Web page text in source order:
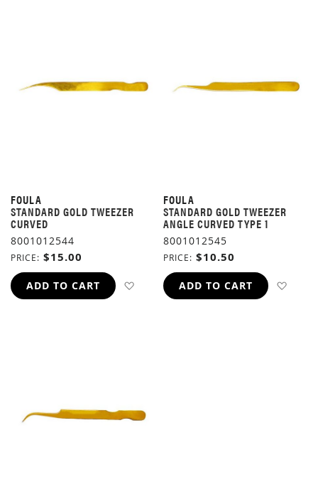
FOULA
STANDARD GOLD TWEEZER
CURVED
8001012544
PRICE $15.00
ADD TO CART ADD TO WISH LIST
FOULA
STANDARD GOLD TWEEZER
ANGLE CURVED TYPE 1
8001012545
PRICE $10.50
ADD TO CART